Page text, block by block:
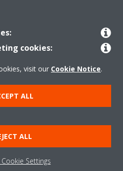
Data privacy
cookies:
visit our Cookie Notice.
ALL
ALL
Settings